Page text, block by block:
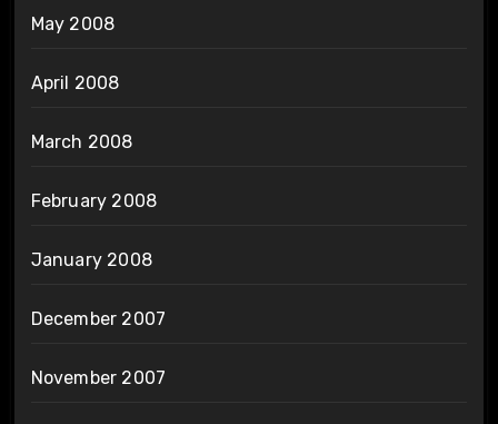
May 2008
April 2008
March 2008
February 2008
January 2008
December 2007
November 2007